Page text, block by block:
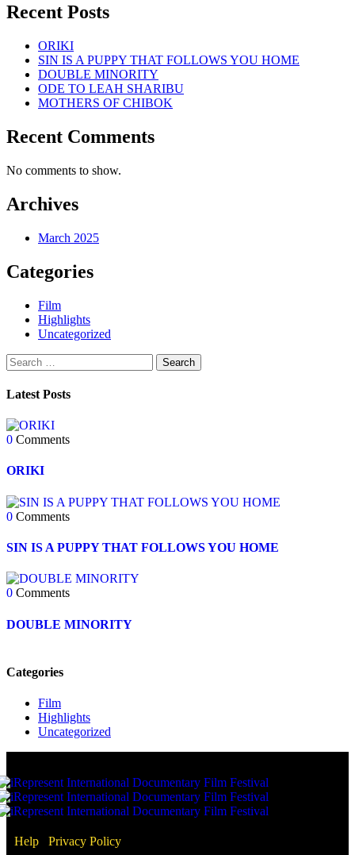
Recent Posts
ORIKI
SIN IS A PUPPY THAT FOLLOWS YOU HOME
DOUBLE MINORITY
ODE TO LEAH SHARIBU
MOTHERS OF CHIBOK
Recent Comments
No comments to show.
Archives
March 2025
Categories
Film
Highlights
Uncategorized
Latest Posts
0 Comments
ORIKI
0 Comments
SIN IS A PUPPY THAT FOLLOWS YOU HOME
0 Comments
DOUBLE MINORITY
Categories
Film
Highlights
Uncategorized
Help Privacy Policy